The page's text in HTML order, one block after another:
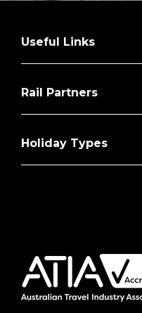
Useful Links
Rail Partners
Holiday Types